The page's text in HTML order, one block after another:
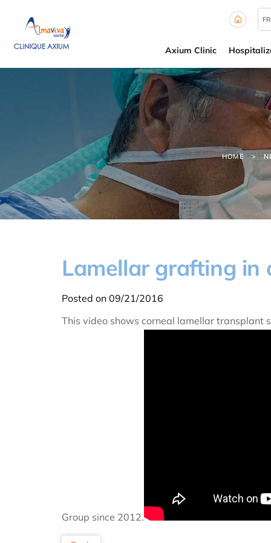
FR
Axium Clinic
HOME
Lamellar grafting in
Posted on 09/21/2016
This video shows corneal lamellar transplant
Group since 2012.